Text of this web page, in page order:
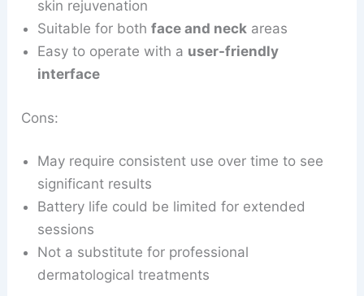
skin rejuvenation
Suitable for bothface and neck areas
Easy to operate with a user-friendly
interface
Cons:
May require consistent use over time to see
significant results
Battery life could be limited for extended
sessions
Not a substitute for professional
dermatological treatments